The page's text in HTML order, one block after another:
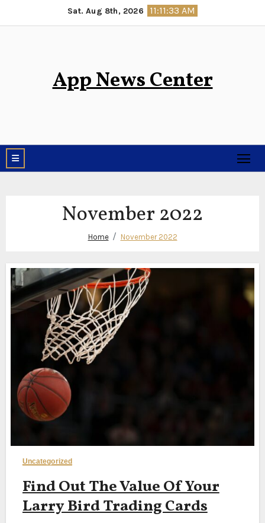
to
Sat. Aug 8th, 2026 11:11:34 AM
App News Center
November 2022
Home November 2022
Uncategorized
Find Out The Value Of Your
Larry Bird Trading Cards